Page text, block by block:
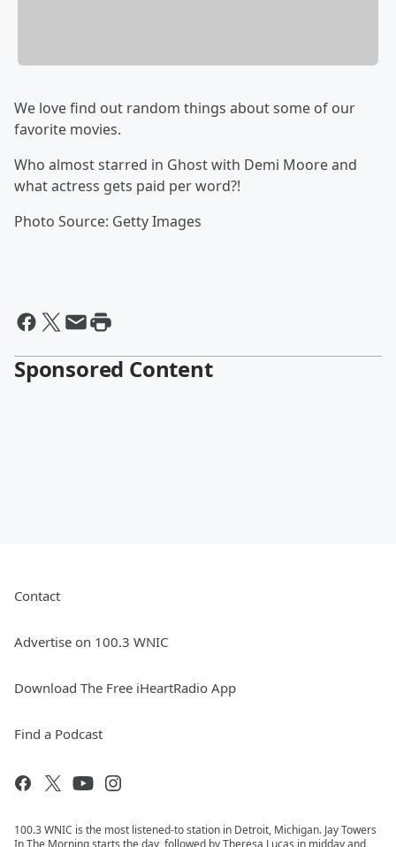
We love find out random things about some of our
favorite movies.
Who almost starred in Ghost with Demi Moore and
what actress gets paid per word?!
Photo Source: Getty Images
Sponsored Content
Contact
Advertise on 100.3 WNIC
Download The Free iHeartRadio App
Find a Podcast
100.3 WNIC is the most listened-to station in Detroit, Michigan. Jay Towers